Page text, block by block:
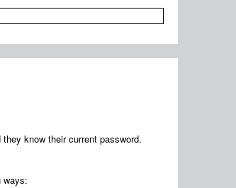
know their current password.
ways: